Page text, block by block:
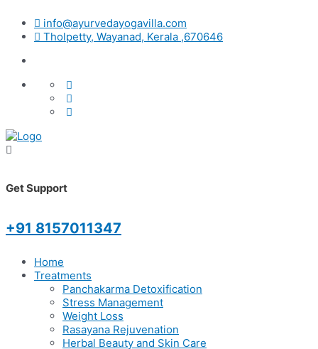
info@ayurvedayogavilla.com
Tholpetty, Wayanad, Kerala ,670646
Get Support
+91 8157011347
Home
Treatments
Panchakarma Detoxification
Stress Management
Weight Loss
Rasayana Rejuvenation
Herbal Beauty and Skin Care